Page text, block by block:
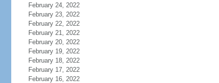
February 24, 2022
February 23, 2022
February 22, 2022
February 21, 2022
February 20, 2022
February 19, 2022
February 18, 2022
February 17, 2022
February 16, 2022